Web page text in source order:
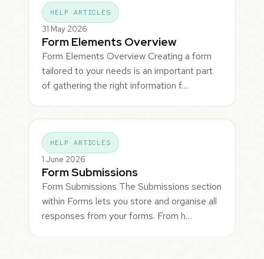
HELP ARTICLES
31 May 2026
Form Elements Overview
Form Elements Overview Creating a form
tailored to your needs is an important part
of gathering the right information f…
HELP ARTICLES
1 June 2026
Form Submissions
Form Submissions The Submissions section
within Forms lets you store and organise all
responses from your forms. From h…